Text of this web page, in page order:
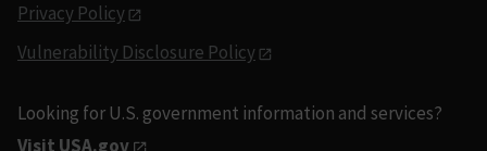
Privacy Policy
Vulnerability Disclosure Policy
Looking for U.S. government information and services?
Visit USA.gov